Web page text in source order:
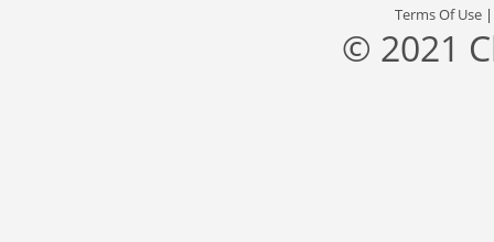
Terms Of Use
© 2021